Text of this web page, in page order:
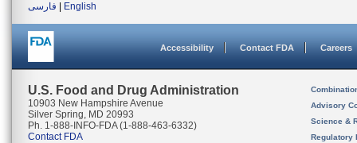
فارسی
English
Accessibility Contact FDA Careers
U.S. Food and Drug Administration
10903 New Hampshire Avenue
Silver Spring, MD 20993
Ph. 1-888-INFO-FDA (1-888-463-6332)
Contact FDA
Advisory
Science &
Regulatory